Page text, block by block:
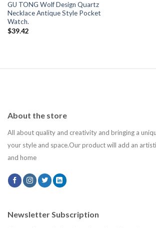
GU TONG Wolf Design Quartz
Necklace Antique Style Pocket
Watch.
$39.42
About the store
All about quality and creativity and bringing a
your style and space.Our product will add an
and home
Newsletter Subscription